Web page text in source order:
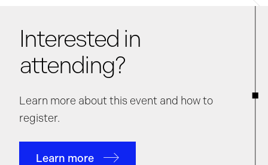
Interested in
attending?
Learn more about this event and how to
register.
Learn more